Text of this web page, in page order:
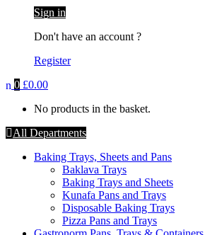
Sign in
Don't have an account ?
Register
0 £0.00
No products in the basket.
All Departments
Baking Trays, Sheets and Pans
Baklava Trays
Baking Trays and Sheets
Kunafa Pans and Trays
Disposable Baking Trays
Pizza Pans and Trays